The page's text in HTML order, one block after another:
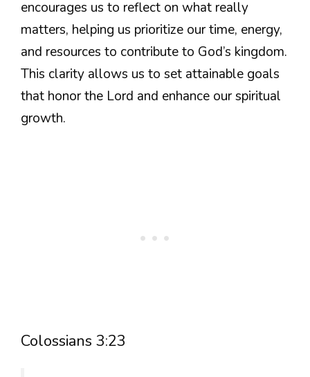
encourages us to reflect on what really
matters, helping us prioritize our time, energy,
and resources to contribute to God’s kingdom.
This clarity allows us to set attainable goals
that honor the Lord and enhance our spiritual
growth.
Colossians 3:23